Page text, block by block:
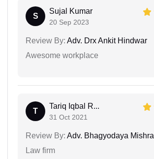
S
Sujal Kumar
20 Sep 2023
Review By: Adv. Drx Ankit Hindwar
Awesome workplace
T
Tariq Iqbal R...
31 Oct 2021
Review By: Adv. Bhagyodaya Mishra
Law firm